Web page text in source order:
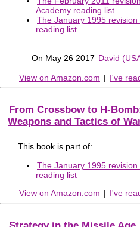
Academy reading list
The January 1995
reading list
On May 26 2017 David
View on Amazon.com | I've
From Crossbow to H-
Weapons and Tactics of
This book is part of:
The January 1995
reading list
View on Amazon.com | I've